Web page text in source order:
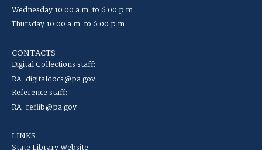
Wednesday 10:00 a.m. to 6:00 p.m.
Thursday 10:00 a.m. to 6:00 p.m.
CONTACTS
Digital Collections staff:
RA-digitaldocs@pa.gov
Reference staff:
RA-reflib@pa.gov
LINKS